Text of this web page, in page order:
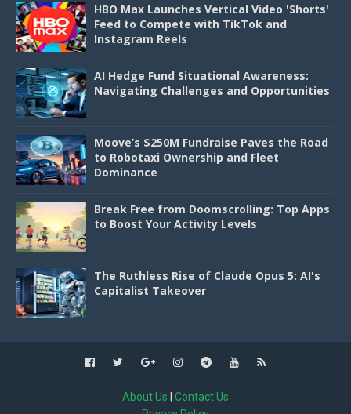
HBO Max Launches Vertical Video 'Shorts'
Feed to Compete with TikTok and
Instagram Reels
AI Hedge Fund Situational Awareness:
Navigating Challenges and Opportunities
Moove’s $250M Fundraise Paves the Road
to Robotaxi Ownership and Fleet
Dominance
Break Free from Doomscrolling: Top Apps
to Boost Your Activity Levels
The Ruthless Rise of Claude Opus 5: AI's
Capitalist Takeover
About Us
Contact Us